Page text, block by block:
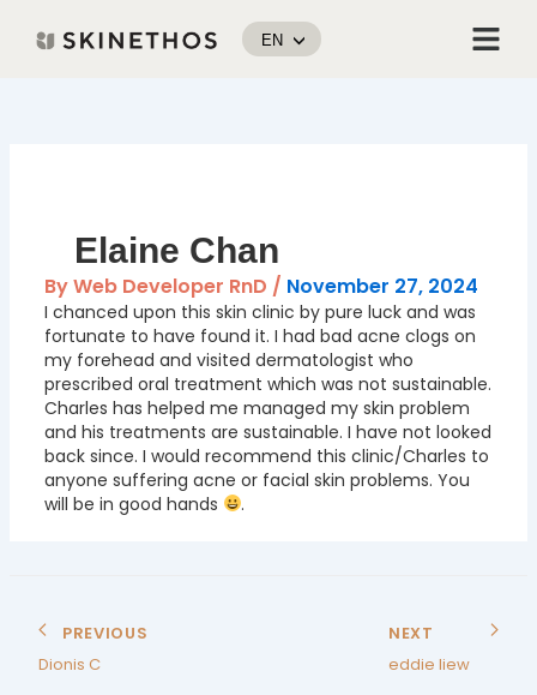
EN Menu
Elaine Chan
ByWeb Developer RnD / November 27, 2024
I chanced upon this skin clinic by pure luck and was
fortunate to have found it. I had bad acne clogs on
my forehead and visited dermatologist who
prescribed oral treatment which was not sustainable.
Charles has helped me managed my skin problem
and his treatments are sustainable. I have not looked
back since. I would recommend this clinic/Charles to
anyone suffering acne or facial skin problems. You
will be in good hands
.
PREVIOUS
Dionis C
NEXT
eddie liew